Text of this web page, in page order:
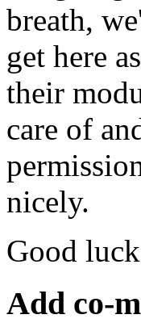
breath,
get here
their
care of
nicely.
Good
Add co-